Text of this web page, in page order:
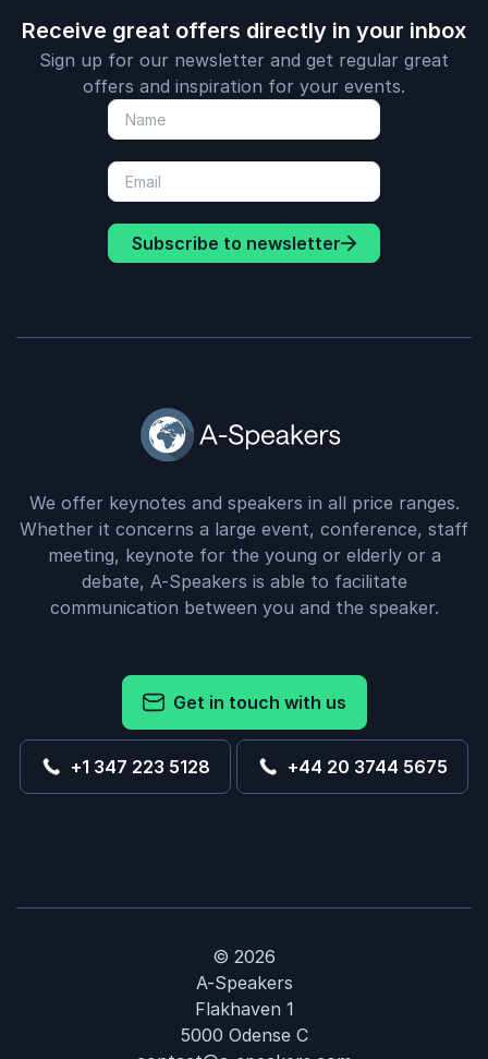
Receive great offers directly in your inbox
Sign up for our newsletter and get regular great
offers and inspiration for your events.
Subscribe to newsletter
We offer keynotes and speakers in all price ranges.
Whether it concerns a large event, conference, staff
meeting, keynote for the young or elderly or a
debate, A-Speakers is able to facilitate
communication between you and the speaker.
Get in touch with us
+1 347 223 5128 +44 20 3744 5675
© 2026
A-Speakers
Flakhaven 1
5000 Odense C